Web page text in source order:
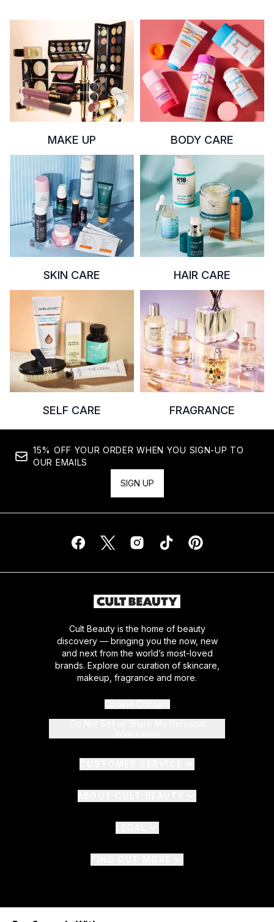
MAKE UP BODY CARE
SKIN CARE HAIR CARE
SELF CARE FRAGRANCE
15% OFF YOUR ORDER WHEN YOU SIGN-UP TO
OUR EMAILS
SIGN UP
Cult Beauty is the home of beauty
discovery — bringing you the now, new
and next from the world’s most-loved
brands. Explore our curation of skincare,
makeup, fragrance and more.